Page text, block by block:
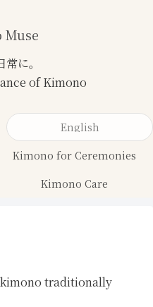
Muse
English
Kimono for Ceremonies
Kimono Care
traditionally